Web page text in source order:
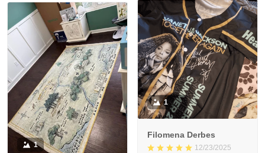
1
Filomena Derbes
12/23/2025
1